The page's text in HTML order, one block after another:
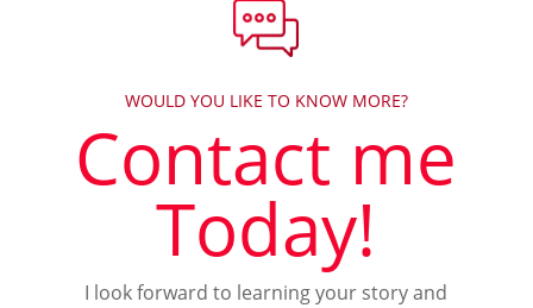
WOULD YOU LIKE TO KNOW MORE?
Contact me
Today!
I look forward to learning your story and